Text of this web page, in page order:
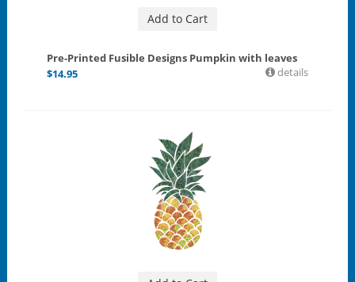
Add to Cart
Pre-Printed Fusible Designs Pumpkin with leaves
$14.95 details